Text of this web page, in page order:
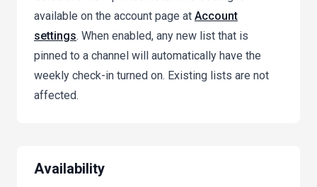
available on the account page at Account
settings. When enabled, any new list that is
pinned to a channel will automatically have the
weekly check-in turned on. Existing lists are not
affected.
Availability